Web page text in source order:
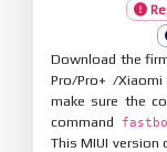
Download the
Pro/Pro+ /
make sure the
command
This MIUI version